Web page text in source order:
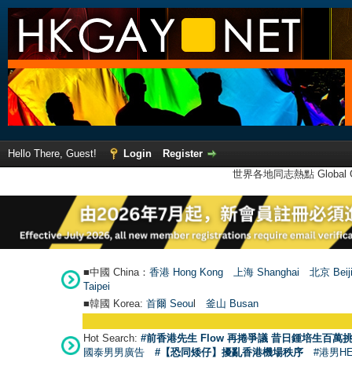
Hello There, Guest! Login
Register
世界各地同志熱點
■中國 China： 香港 Hong Kong 上海 Shanghai
北京
Taipei
■韓國 Korea: 首爾 Seoul 釜山 Busan
Hot Search: #前香港先生 Flow 再捲爭議 昔日鍾培生百萬
國泰男男廣告
#【恐同矮仔】擾亂香港機場秩序 #港男